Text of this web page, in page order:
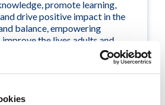
promote learning,
drive positive impact in the
balance, empowering
the lives adults and
and balance problems.